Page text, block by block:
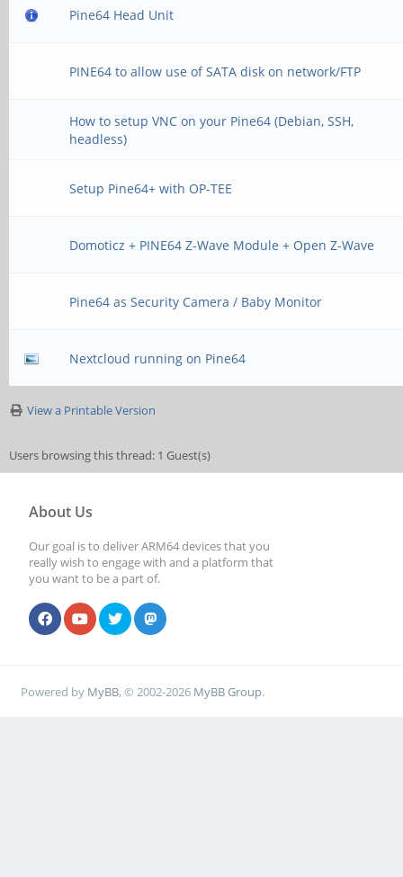
Pine64 Head Unit
PINE64 to allow use of SATA disk on network/FTP
How to setup VNC on your Pine64 (Debian, SSH,
headless)
Setup Pine64+ with OP-TEE
Domoticz + PINE64 Z-Wave Module + Open Z-Wave
Pine64 as Security Camera / Baby Monitor
Nextcloud running on Pine64
View a Printable Version
Users browsing this thread: 1 Guest(s)
About Us
Our goal is to deliver ARM64 devices that you
really wish to engage with and a platform that
you want to be a part of.
Powered by MyBB, © 2002-2026 MyBB Group.